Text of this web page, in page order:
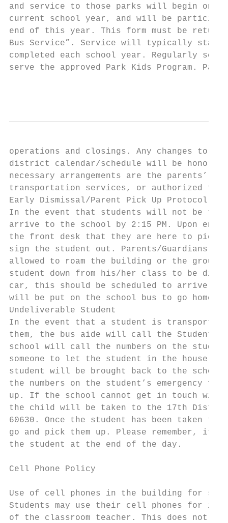
and service to those parks will begin on
current school year, and will be
end of this year. This form must be
Bus Service”. Service will typically start
completed each school year. Regularly
serve the approved Park Kids Program.
operations and closings. Any changes to
district calendar/schedule will be honored
necessary arrangements are the parents’
transportation services, or authorized
Early Dismissal/Parent Pick Up Protocol
In the event that students will not be
arrive to the school by 2:15 PM. Upon
the front desk that they are here to pick
sign the student out. Parents/Guardians
allowed to roam the building or the
student down from his/her class to be
car, this should be scheduled to arrive by
will be put on the school bus to go home.
Undeliverable Student
In the event that a student is transported
them, the bus aide will call the Student
school will call the numbers on the
someone to let the student in the house.
student will be brought back to the
the numbers on the student’s emergency
up. If the school cannot get in touch with
the child will be taken to the 17th
60630. Once the student has been
go and pick them up. Please remember,
the student at the end of the day.
Cell Phone Policy
Use of cell phones in the building for
Students may use their cell phones for
of the classroom teacher. This does not